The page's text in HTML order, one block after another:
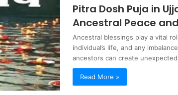
Pitra Dosh Puja in
Ancestral Peace
Ancestral blessings play a vital
individual’s life, and any
ancestors can create
Read More »